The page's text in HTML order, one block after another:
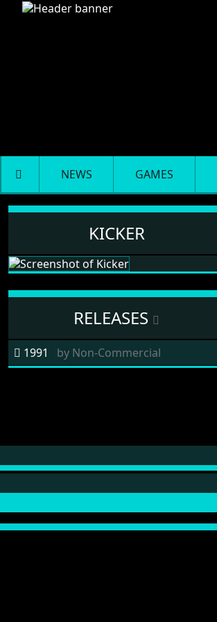
NEWS GAMES
KickerKICKER
RELEASES
1991 by Non-Commercial